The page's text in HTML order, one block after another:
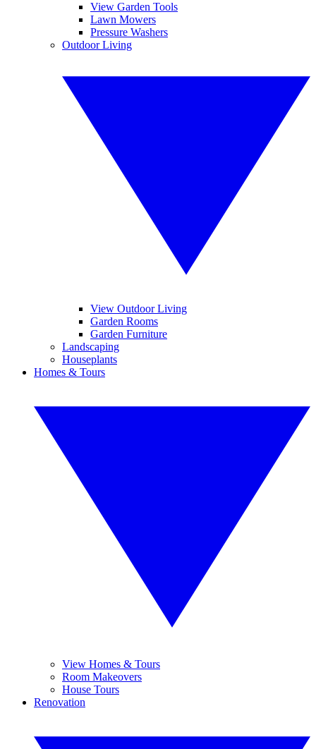
View Garden Tools
Lawn Mowers
Pressure Washers
Outdoor Living
View Outdoor Living
Garden Rooms
Garden Furniture
Landscaping
Houseplants
Homes & Tours
View Homes & Tours
Room Makeovers
House Tours
Renovation